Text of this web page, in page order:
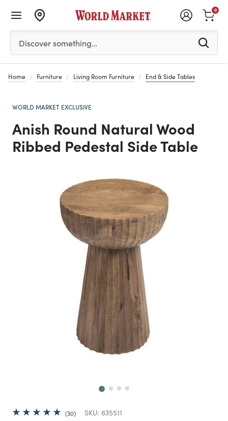
Please enter at least 3 characters to see search
Discover something…
0
Home Furniture Living Room Furniture End & Side Tables
WORLD MARKET EXCLUSIVE
Anish Round Natural Wood
Ribbed Pedestal Side Table
30 SKU: 635511